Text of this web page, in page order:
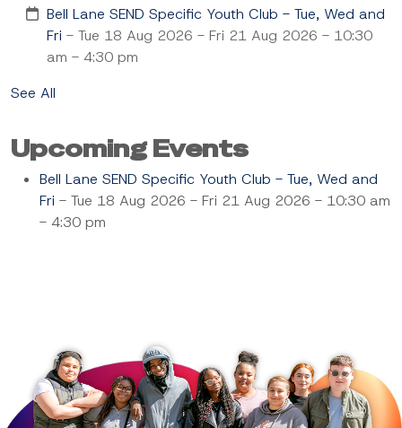
Bell Lane SEND Specific Youth Club - Tue, Wed and
Fri - Tue 18 Aug 2026 - Fri 21 Aug 2026 - 10:30
am - 4:30 pm
See All
Upcoming Events
Bell Lane SEND Specific Youth Club - Tue, Wed and
Fri - Tue 18 Aug 2026 - Fri 21 Aug 2026 - 10:30 am
- 4:30 pm